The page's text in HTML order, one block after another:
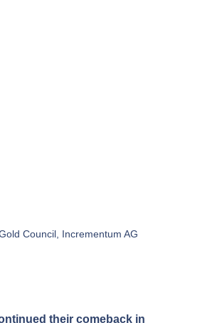
Council, Incrementum AG
their comeback in